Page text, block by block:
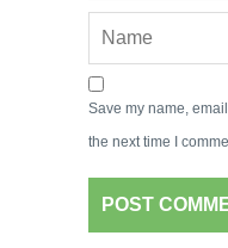
Save my name,
the next time I